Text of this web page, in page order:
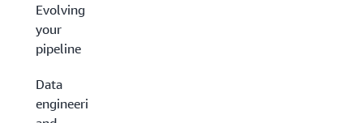
Evolving
your
pipeline
Data
engineering